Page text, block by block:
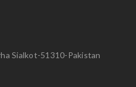
Sialkot-51310-Pakistan